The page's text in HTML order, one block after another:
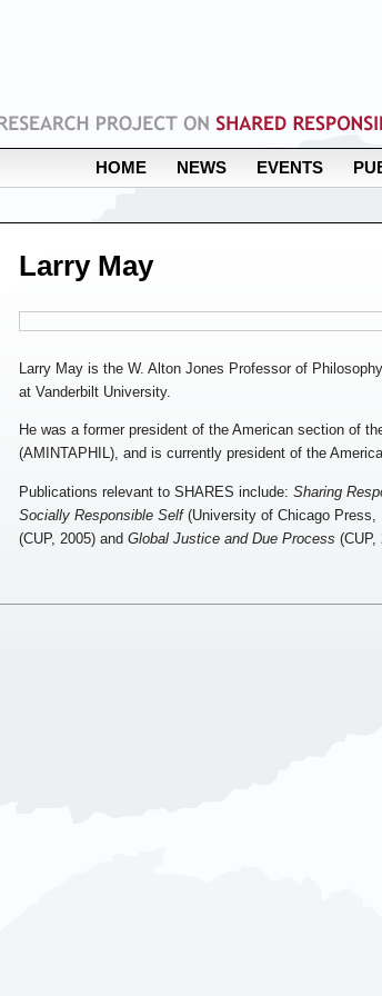
HOME NEWS EVENTS
Larry May
Larry May is the W. Alton Jones Professor of
at Vanderbilt University.
He was a former president of the American section of
(AMINTAPHIL), and is currently president of the
Publications relevant to SHARES include: Sharing
Socially Responsible Self(University of Chicago Press,
(CUP, 2005) and Global Justice and Due Process (CUP,